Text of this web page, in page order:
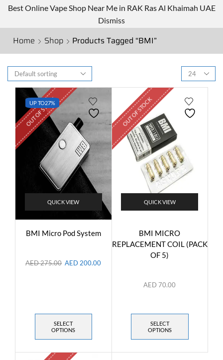
Best Online Vape Shop Near Me in RAK Ras Al Khaimah UAE
Dismiss
Home Shop Products Tagged “BMI”
UP TO27%
OUT OF STOCK
QUICK VIEW
BMI Micro Pod System
AED275.00 AED 200.00
SELECT
OPTIONS
OUT OF STOCK
QUICK VIEW
BMI MICRO
REPLACEMENT COIL (PACK
OF 5)
AED70.00
SELECT
OPTIONS